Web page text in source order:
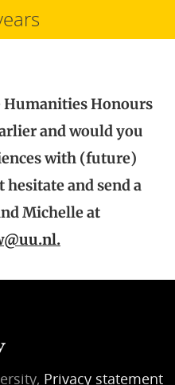
Humanities Honours
and would you
with (future)
hesitate and send a
Michelle at
Privacy statement